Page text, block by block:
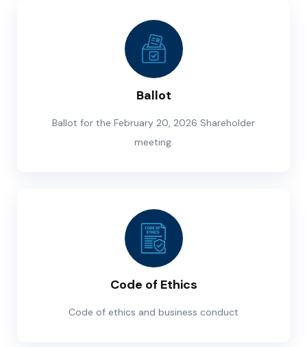
Ballot
Ballot for the February 20, 2026 Shareholder
meeting.
Code of Ethics
Code of ethics and business conduct